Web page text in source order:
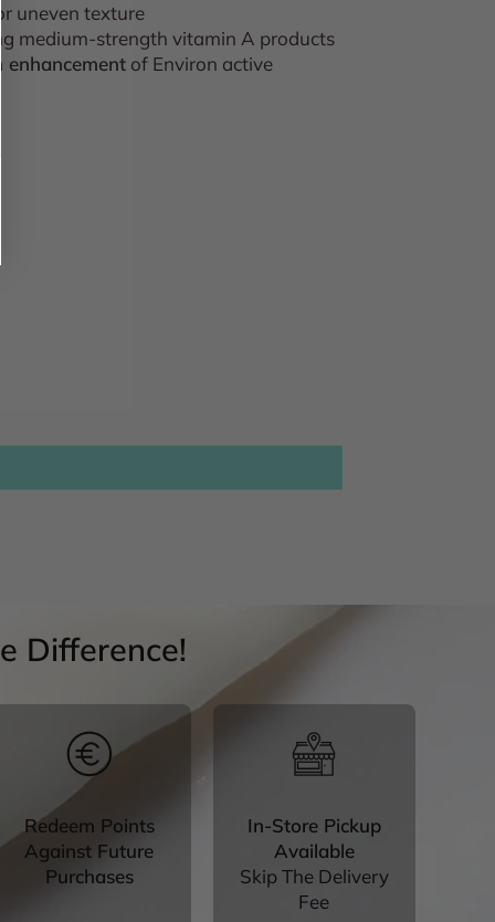
uneven texture
medium-strength vitamin A products
enhancement of Environ active
Difference!
Redeem Points
Against Future
Purchases
In-Store Pickup
Available
Skip The Delivery
Fee